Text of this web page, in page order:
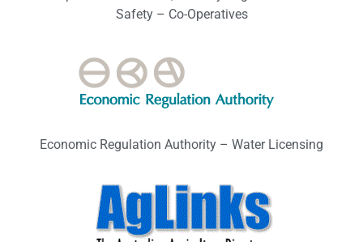
Safety – Co-Operatives
Economic Regulation Authority – Water Licensing